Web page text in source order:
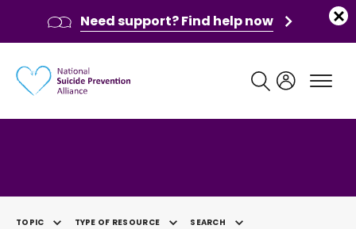
TOPIC TYPE OF RESOURCE SEARCH
Need support? Find help now
Main navigation